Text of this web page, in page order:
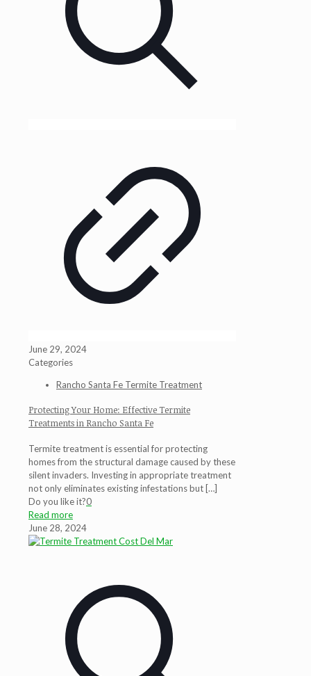
June 29, 2024
Categories
Rancho Santa Fe Termite Treatment
Protecting Your Home: Effective Termite
Treatments in Rancho Santa Fe
Termite treatment is essential for protecting
homes from the structural damage caused by these
silent invaders. Investing in appropriate treatment
not only eliminates existing infestations but[…]
Do you like it?0
Read more
June 28, 2024